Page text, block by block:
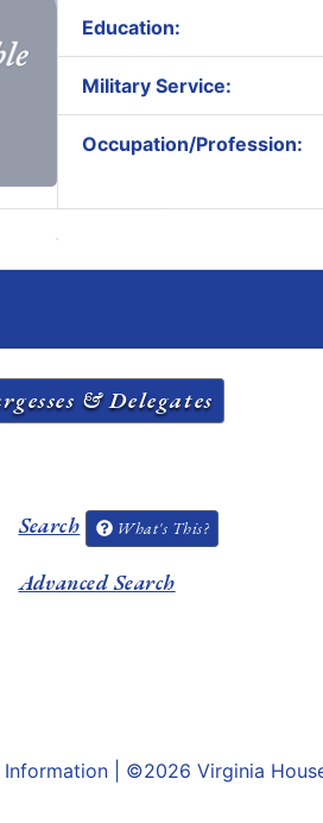
Education:
Military Service:
Occupation/Profession:
& Delegates
Search What's This?
Advanced Search
Information | ©2026 Virginia